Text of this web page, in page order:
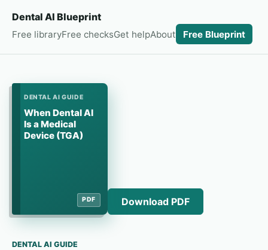
Dental AI Blueprint
Free libraryFree checksGet helpAbout Free Blueprint
DENTAL AI GUIDE
When Dental AI
Is a Medical
Device (TGA)
PDF Download PDF
DENTAL AI GUIDE